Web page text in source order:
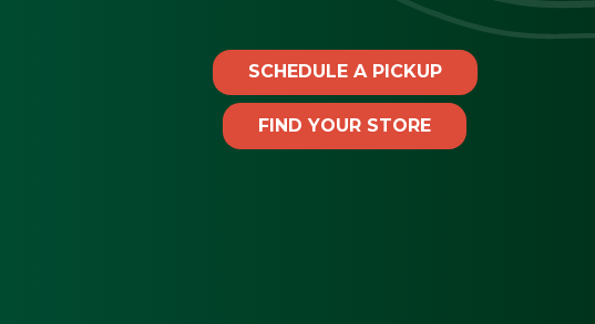
SCHEDULE A PICKUP
FIND YOUR STORE